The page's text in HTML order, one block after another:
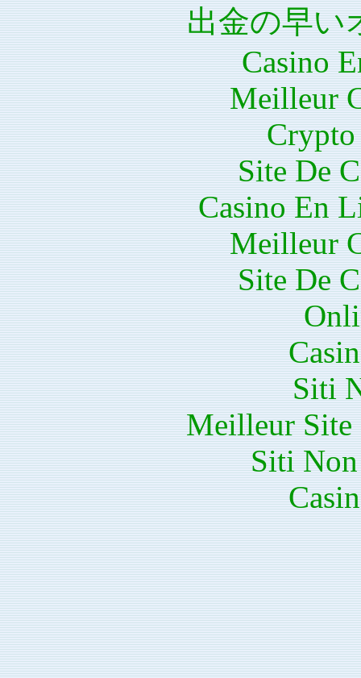
出金の早い
Casino
Meilleur
Site De
Casino En
Meilleur
Site De
Siti
Meilleur Site
Siti